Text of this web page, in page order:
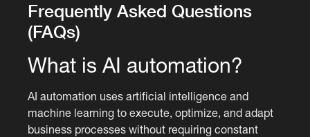
Frequently Asked Questions
(FAQs)
What is AI automation?
AI automation uses artificial intelligence and
machine learning to execute, optimize, and adapt
business processes without requiring constant